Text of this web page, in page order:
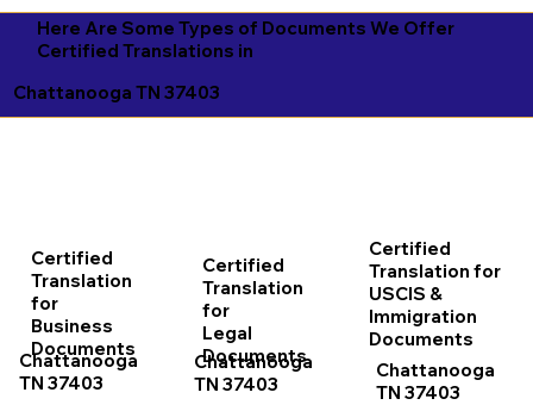
Here Are Some Types of Documents We Offer
Certified Translations in
Chattanooga TN 37403
Certified
Translation
for
Business
Documents
Certified
Translation
for
Legal
Documents
Chattanooga
TN 37403
Chattanooga
TN 37403
Certified
Translation for
USCIS &
Immigration
Documents
Chattanooga
TN 37403